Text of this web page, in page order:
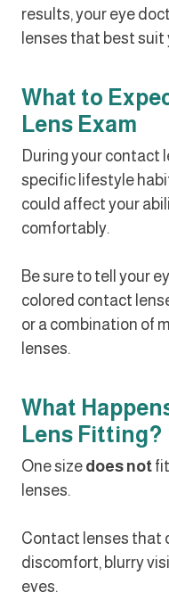
results, your eye
lenses that best suit
What to
Lens Exam
During your contact
specific lifestyle
could affect your
comfortably.
Be sure to tell your
colored contact
or a combination of
lenses.
What
Lens Fitting?
One size does not
lenses.
Contact lenses that
discomfort, blurry
eyes.